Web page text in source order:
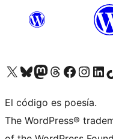
Visit our X (formerly Twitter) account
Visit our Bluesky account
Visit our Mastodon account
Visit our Threads account
Visit our Facebook page
Visit ourVisit our
El código es poesía.
The WordPress®